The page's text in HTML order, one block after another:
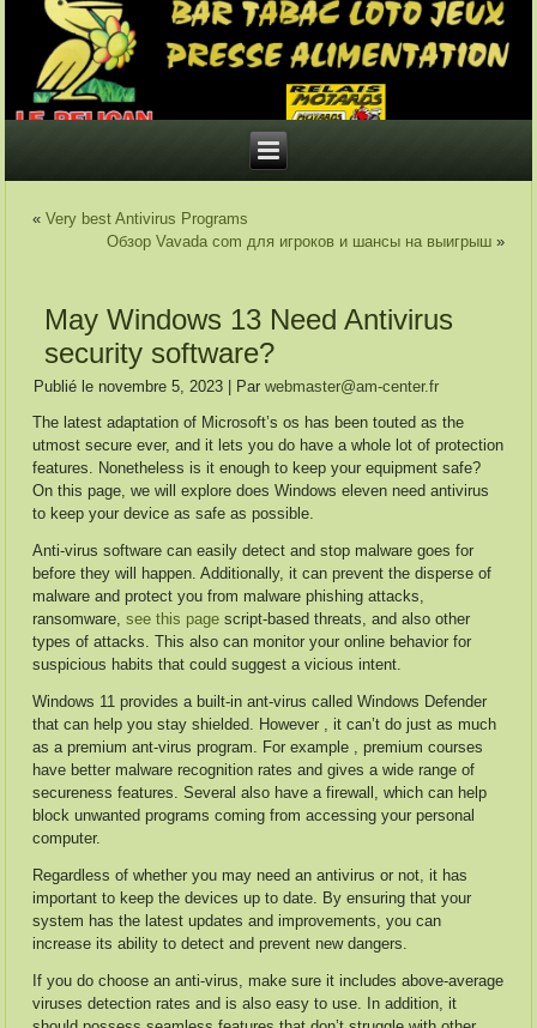
«Very best Antivirus Programs
Обзор Vavada com для игроков и шансы на выигрыш»
May Windows 13 Need Antivirus
security software?
Publié le novembre 5, 2023 Par webmaster@am-center.fr
The latest adaptation of Microsoft’s os has been touted as the
utmost secure ever, and it lets you do have a whole lot of protection
features. Nonetheless is it enough to keep your equipment safe?
On this page, we will explore does Windows eleven need antivirus
to keep your device as safe as possible.
Anti-virus software can easily detect and stop malware goes for
before they will happen. Additionally, it can prevent the disperse of
malware and protect you from malware phishing attacks,
ransomware,see this page script-based threats, and also other
types of attacks. This also can monitor your online behavior for
suspicious habits that could suggest a vicious intent.
Windows 11 provides a built-in ant-virus called Windows Defender
that can help you stay shielded. However , it can’t do just as much
as a premium ant-virus program. For example , premium courses
have better malware recognition rates and gives a wide range of
secureness features. Several also have a firewall, which can help
block unwanted programs coming from accessing your personal
computer.
Regardless of whether you may need an antivirus or not, it has
important to keep the devices up to date. By ensuring that your
system has the latest updates and improvements, you can
increase its ability to detect and prevent new dangers.
If you do choose an anti-virus, make sure it includes above-average
viruses detection rates and is also easy to use. In addition, it